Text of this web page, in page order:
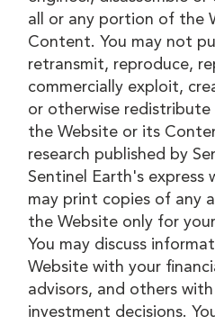
all or any portion of the
Content. You may not
retransmit, reproduce,
commercially exploit,
or otherwise
the Website or its
research published by
Sentinel Earth's express
may print copies of any
the Website only for
You may discuss
Website with your
advisors, and others
investment decisions.